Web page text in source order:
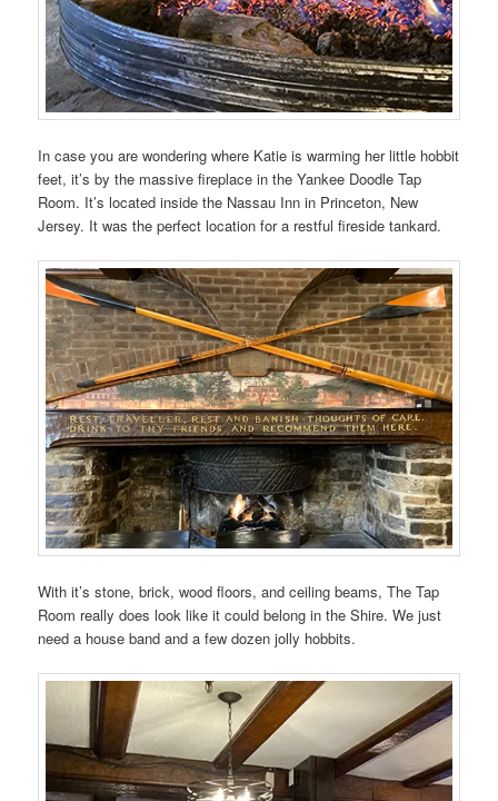
In case you are wondering where Katie is warming her little hobbit
feet, it’s by the massive fireplace in the Yankee Doodle Tap
Room. It’s located inside the Nassau Inn in Princeton, New
Jersey. It was the perfect location for a restful fireside tankard.
With it’s stone, brick, wood floors, and ceiling beams, The Tap
Room really does look like it could belong in the Shire. We just
need a house band and a few dozen jolly hobbits.